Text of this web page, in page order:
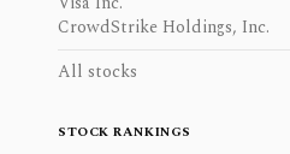
CrowdStrike Holdings, Inc.
All stocks
STOCK RANKINGS